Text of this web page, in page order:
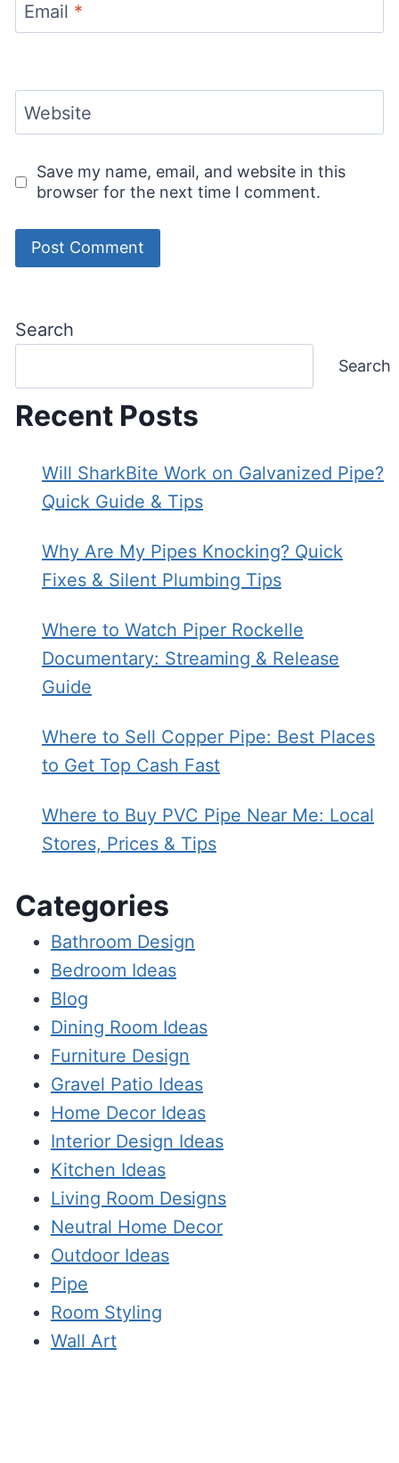
Email *
Website
Save my name, email, and website in this
browser for the next time I comment.
Search
Search
Recent Posts
Will SharkBite Work on Galvanized Pipe?
Quick Guide & Tips
Why Are My Pipes Knocking? Quick
Fixes & Silent Plumbing Tips
Where to Watch Piper Rockelle
Documentary: Streaming & Release
Guide
Where to Sell Copper Pipe: Best Places
to Get Top Cash Fast
Where to Buy PVC Pipe Near Me: Local
Stores, Prices & Tips
Categories
Bathroom Design
Bedroom Ideas
Blog
Dining Room Ideas
Furniture Design
Gravel Patio Ideas
Home Decor Ideas
Interior Design Ideas
Kitchen Ideas
Living Room Designs
Neutral Home Decor
Outdoor Ideas
Pipe
Room Styling
Wall Art